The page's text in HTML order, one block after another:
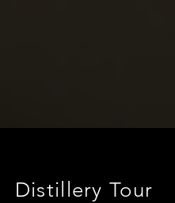
Distillery Tour